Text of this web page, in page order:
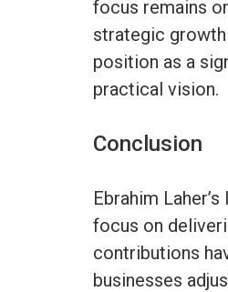
focus remains
strategic
position as a
practical vision.
Conclusion
Ebrahim
focus on
contributions
businesses